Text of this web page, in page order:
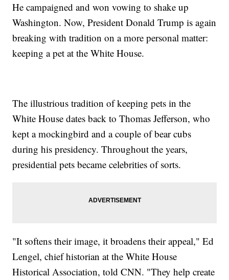
He campaigned and won vowing to shake up
Washington. Now, President Donald Trump is again
breaking with tradition on a more personal matter:
keeping a pet at the White House.
The illustrious tradition of keeping pets in the
White House dates back to Thomas Jefferson, who
kept a mockingbird and a couple of bear cubs
during his presidency. Throughout the years,
presidential pets became celebrities of sorts.
"It softens their image, it broadens their appeal," Ed
Lengel, chief historian at the White House
Historical Association, told CNN. "They help create